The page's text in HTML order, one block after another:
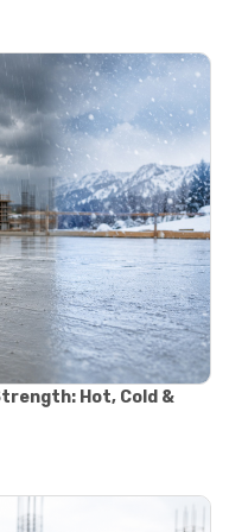
equipment
Hot, Cold &